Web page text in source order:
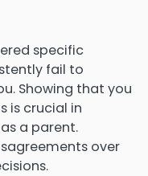
specific
fail to
Showing that you
is crucial in
a parent.
over